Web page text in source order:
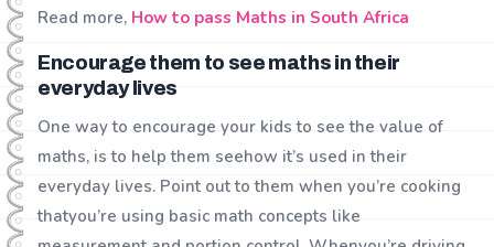
Read more, How to pass Maths in South Africa
Encourage them to see maths in their
everyday lives
One way to encourage your kids to see the value of
maths, is to help them seehow it’s used in their
everyday lives. Point out to them when you’re cooking
thatyou’re using basic math concepts like